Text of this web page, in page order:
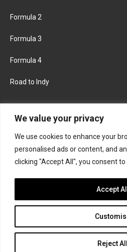
We value your privacy
We use cookies to enhance your
personalised ads or content, and
clicking "Accept All", you consent to
Reject All
Accept
Formula 2
Formula 3
Formula 4
Road to Indy
FACEBOOK
INSTAGRAM
Join the Formula
© 2026 Formula Scout. All